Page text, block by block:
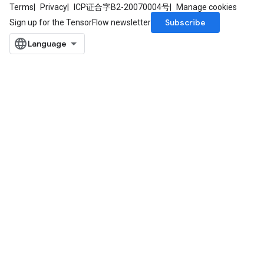
Terms Privacy ICP证合字B2-20070004号
Manage cookies
Sign up for the TensorFlow newsletter
Subscribe